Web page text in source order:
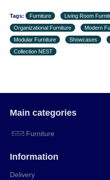
Tags: Furniture Living Room
Organizational Furniture
Modern
Modular Furniture
Showcases
Collection NEST
Main categories
Furniture
Information
Delivery